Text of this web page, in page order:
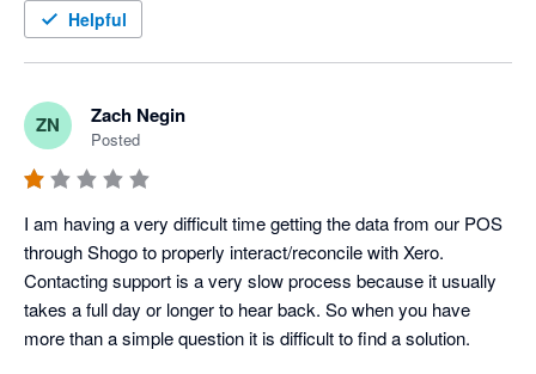
always asking for retro data) but support is very responsive, I
typically have resolution with in an hour but always within the
My favorite feature is the reminder that a mapping is
missing/needed. A lot of our clients will add new items and
hop in the settings and make any mapping updates. Once the
mapping is complete - Shogo automatically pushes the sales
data that was previously held up. My only criticism is the lack
of a central sign on for accounting partners but I hear it is in the
road map so fingers crossed.
Helpful
ZN Zach Negin
Posted
I am having a very difficult time getting the data from our POS
through Shogo to properly interact/reconcile with Xero.
Contacting support is a very slow process because it usually
takes a full day or longer to hear back. So when you have
more than a simple question it is difficult to find a solution.